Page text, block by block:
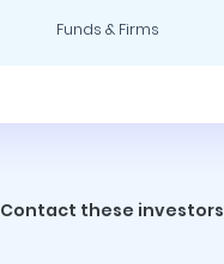
Funds & Firms
Contact these investors